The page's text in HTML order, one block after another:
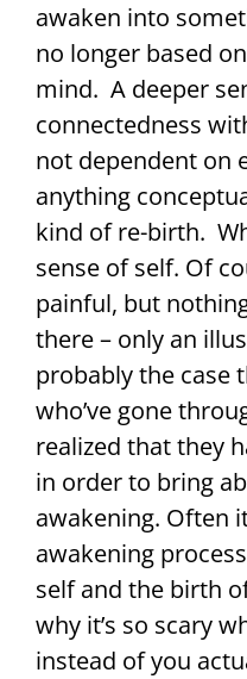
awaken into
no longer based
mind. A deeper
connectedness
not dependent on
anything
kind of re-birth.
sense of self. Of
painful, but
there – only an
probably the case
who’ve gone
realized that they
in order to bring
awakening. Often
awakening
self and the birth
why it’s so scary
instead of you